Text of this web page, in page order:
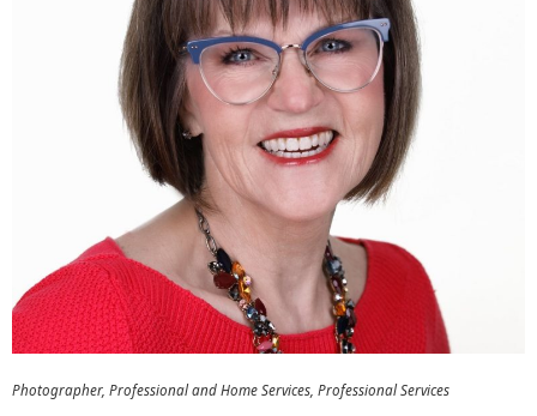
Photographer Professional and Home Services Professional Services